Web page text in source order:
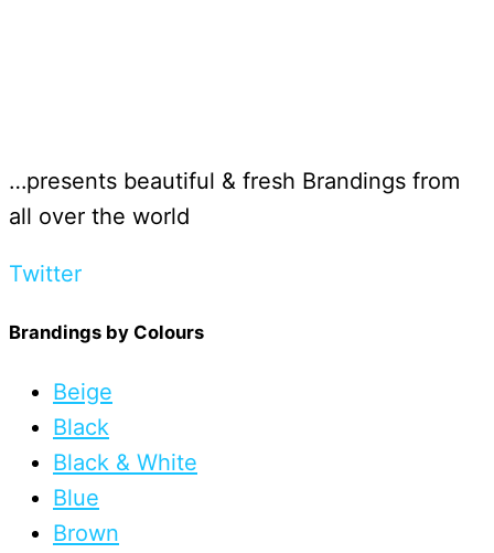
…presents beautiful & fresh Brandings from
all over the world
Twitter
Brandings by Colours
Beige
Black
Black & White
Blue
Brown